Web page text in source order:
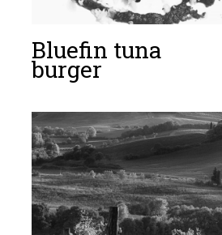
Bluefin tuna
burger